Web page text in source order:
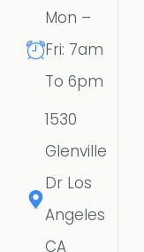
Mon –
Fri: 7am
To 6pm
1530
Glenville
Dr Los
Angeles
CA